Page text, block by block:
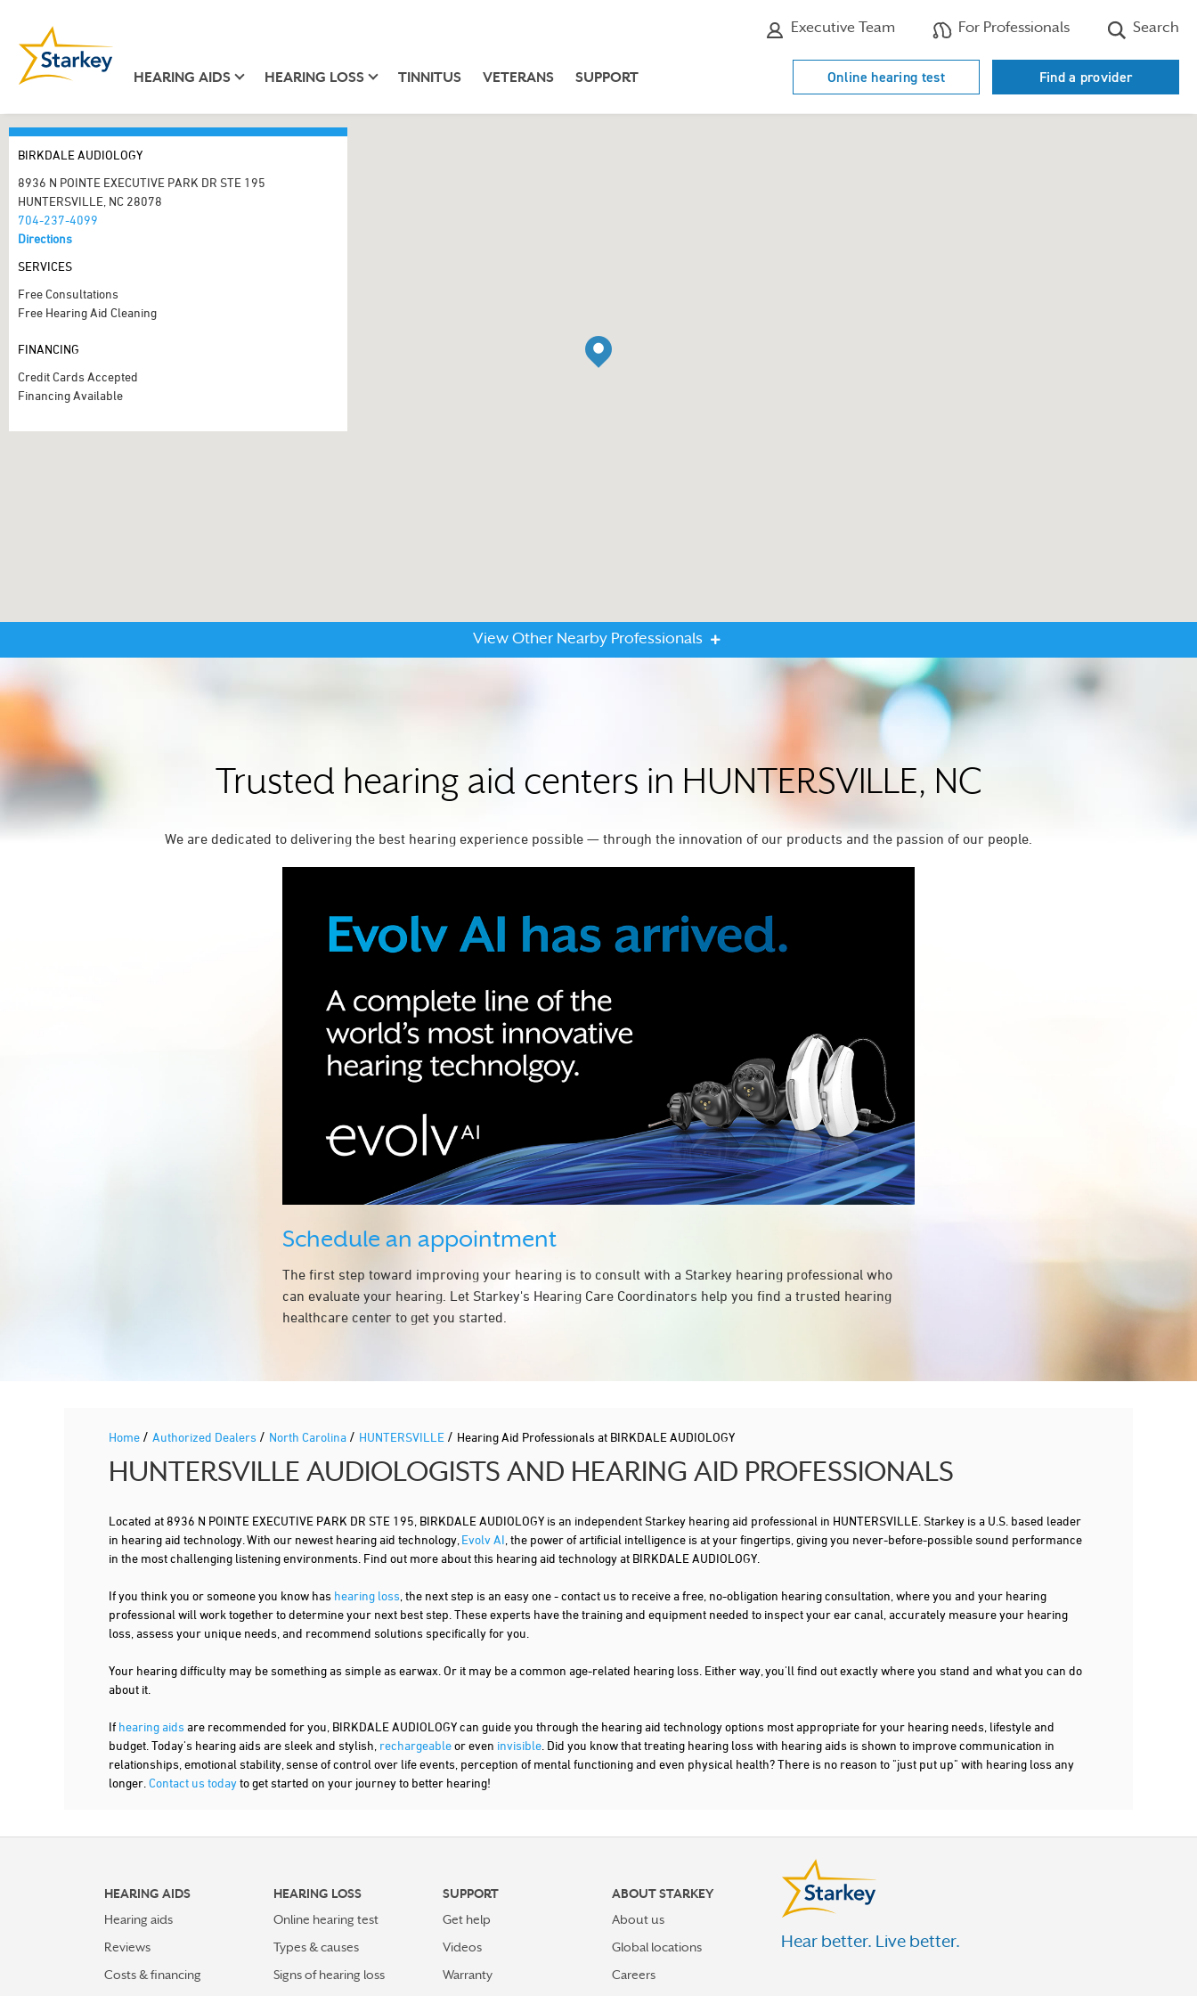
Executive Team For Professionals Search
HEARING AIDS HEARING LOSS TINNITUS VETERANS SUPPORT Online hearing test Find a provider
BIRKDALE AUDIOLOGY
8936 N POINTE EXECUTIVE PARK DR STE 195
HUNTERSVILLE, NC 28078
704-237-4099
Directions
SERVICES
Free Consultations
Free Hearing Aid Cleaning
FINANCING
Credit Cards Accepted
Financing Available
View Other Nearby Professionals
Trusted hearing aid centers in HUNTERSVILLE, NC
We are dedicated to delivering the best hearing experience possible — through the innovation of our products and the passion of our people.
Schedule an appointment
The first step toward improving your hearing is to consult with a Starkey hearing professional who
can evaluate your hearing. Let Starkey's Hearing Care Coordinators help you find a trusted hearing
healthcare center to get you started.
Home / Authorized Dealers / North Carolina / HUNTERSVILLE / Hearing Aid Professionals at BIRKDALE AUDIOLOGY
HUNTERSVILLE AUDIOLOGISTS AND HEARING AID PROFESSIONALS
Located at 8936 N POINTE EXECUTIVE PARK DR STE 195, BIRKDALE AUDIOLOGY is an independent Starkey hearing aid professional in HUNTERSVILLE. Starkey is a U.S. based leader
in hearing aid technology. With our newest hearing aid technology, Evolv AI , the power of artificial intelligence is at your fingertips, giving you never-before-possible sound performance
in the most challenging listening environments. Find out more about this hearing aid technology at BIRKDALE AUDIOLOGY.
If you think you or someone you know has hearing loss , the next step is an easy one - contact us to receive a free, no-obligation hearing consultation, where you and your hearing
professional will work together to determine your next best step. These experts have the training and equipment needed to inspect your ear canal, accurately measure your hearing
loss, assess your unique needs, and recommend solutions specifically for you.
Your hearing difficulty may be something as simple as earwax. Or it may be a common age-related hearing loss. Either way, you'll find out exactly where you stand and what you can do
about it.
If hearing aids are recommended for you, BIRKDALE AUDIOLOGY can guide you through the hearing aid technology options most appropriate for your hearing needs, lifestyle and
budget. Today's hearing aids are sleek and stylish, rechargeableor even invisible . Did you know that treating hearing loss with hearing aids is shown to improve communication in
relationships, emotional stability, sense of control over life events, perception of mental functioning and even physical health? There is no reason to "just put up" with hearing loss any
longer. Contact us todayto get started on your journey to better hearing!
HEARING AIDS
Hearing aids
Reviews
Costs & financing
HEARING LOSS
Online hearing test
Types & causes
Signs of hearing loss
SUPPORT
Get help
Videos
Warranty
ABOUT STARKEY
About us
Global locations
Careers
Hear better. Live better.